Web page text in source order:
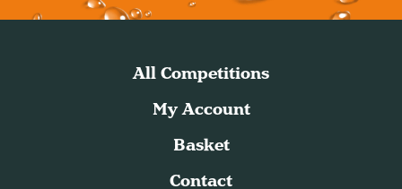
All Competitions
My Account
Basket
Contact